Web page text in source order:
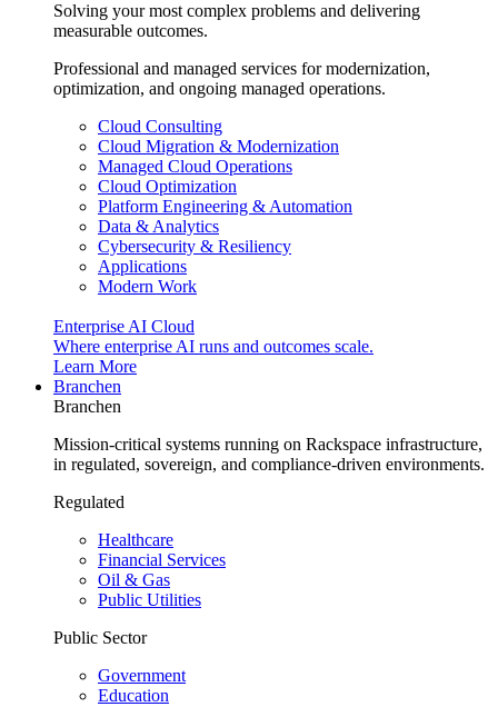
Solving your most complex problems and delivering
measurable outcomes.
Professional and managed services for modernization,
optimization, and ongoing managed operations.
Cloud Consulting
Cloud Migration & Modernization
Managed Cloud Operations
Cloud Optimization
Platform Engineering & Automation
Data & Analytics
Cybersecurity & Resiliency
Applications
Modern Work
Enterprise AI Cloud
Where enterprise AI runs and outcomes scale.
Learn More
Branchen
Branchen
Mission-critical systems running on Rackspace infrastructure,
in regulated, sovereign, and compliance-driven environments.
Regulated
Healthcare
Financial Services
Oil & Gas
Public Utilities
Public Sector
Government
Education